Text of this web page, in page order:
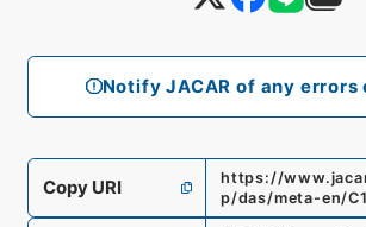
Notify JACAR of any errors
Copy URI
https://
p/das/meta-en/